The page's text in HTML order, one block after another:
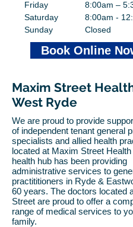
Friday
Saturday
Sunday
8:00am –
8:00am -
Closed
Book Online
Maxim Street
West Ryde
We are proud to provide
of independent tenant general
specialists and allied health
located at Maxim Street
health hub has been providing
administrative services to
practititioners in Ryde &
60 years.​ The doctors located
Street are proud to offer a
range of medical services to
family.